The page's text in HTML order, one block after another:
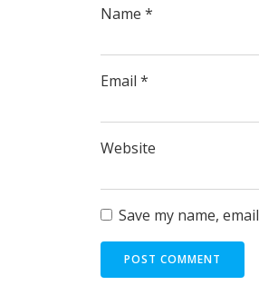
Name *
Email *
Website
Save my name,